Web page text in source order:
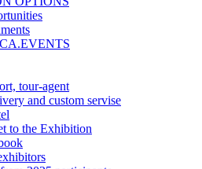
tour-agent
and custom servise
to the Exhibition